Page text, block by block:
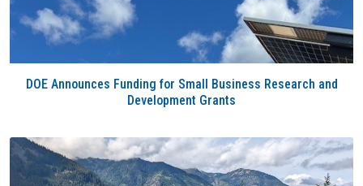
DOE Announces Funding for Small Business Research and
Development Grants